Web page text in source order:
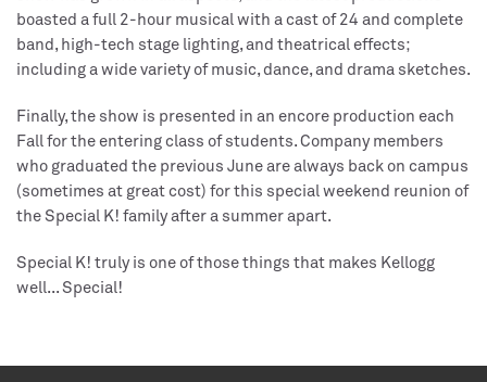
boasted a full 2-hour musical with a cast of 24 and complete
band, high-tech stage lighting, and theatrical effects;
including a wide variety of music, dance, and drama sketches.
Finally, the show is presented in an encore production each
Fall for the entering class of students. Company members
who graduated the previous June are always back on campus
(sometimes at great cost) for this special weekend reunion of
the Special K! family after a summer apart.
Special K! truly is one of those things that makes Kellogg
well... Special!